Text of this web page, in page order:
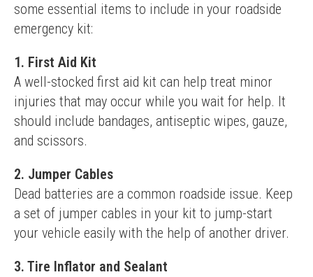
some essential items to include in your roadside
emergency kit:
1. First Aid Kit
A well-stocked first aid kit can help treat minor
injuries that may occur while you wait for help. It
should include bandages, antiseptic wipes, gauze,
and scissors.
2. Jumper Cables
Dead batteries are a common roadside issue. Keep
a set of jumper cables in your kit to jump-start
your vehicle easily with the help of another driver.
3. Tire Inflator and Sealant